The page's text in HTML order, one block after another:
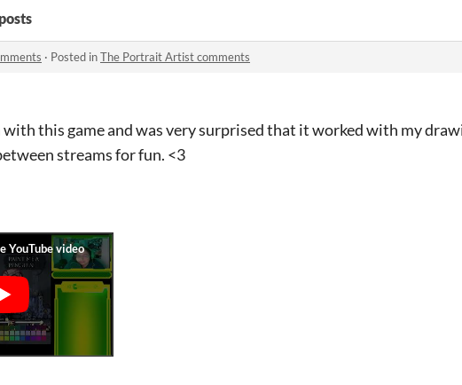
· Posted inThe Portrait Artist comments
with this game and was very surprised that it worked with my
streams for fun. <3